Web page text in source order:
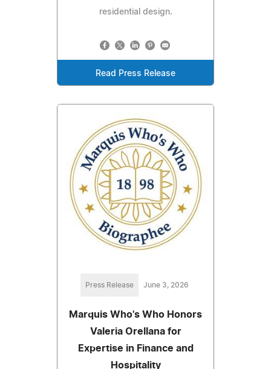
residential design.
Read Press Release
Press Release June 3, 2026
Marquis Who's Who Honors
Valeria Orellana for
Expertise in Finance and
Hospitality